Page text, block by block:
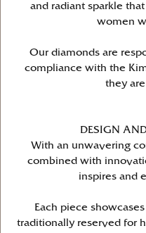
and radiant sparkle
women
Our diamonds are
compliance with the
they
DESIGN
With an unwavering
combined with
inspires and
Each piece
traditionally reserved for